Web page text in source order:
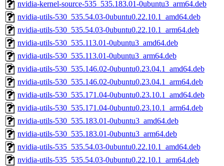
nvidia-kernel-source-535_535.183.01-0ubuntu3_arm64.deb
nvidia-utils-530_535.54.03-0ubuntu0.22.10.1_amd64.deb
nvidia-utils-530_535.54.03-0ubuntu0.22.10.1_arm64.deb
nvidia-utils-530_535.113.01-0ubuntu3_amd64.deb
nvidia-utils-530_535.113.01-0ubuntu3_arm64.deb
nvidia-utils-530_535.146.02-0ubuntu0.23.04.1_amd64.deb
nvidia-utils-530_535.146.02-0ubuntu0.23.04.1_arm64.deb
nvidia-utils-530_535.171.04-0ubuntu0.23.10.1_amd64.deb
nvidia-utils-530_535.171.04-0ubuntu0.23.10.1_arm64.deb
nvidia-utils-530_535.183.01-0ubuntu3_amd64.deb
nvidia-utils-530_535.183.01-0ubuntu3_arm64.deb
nvidia-utils-535_535.54.03-0ubuntu0.22.10.1_amd64.deb
nvidia-utils-535_535.54.03-0ubuntu0.22.10.1_arm64.deb